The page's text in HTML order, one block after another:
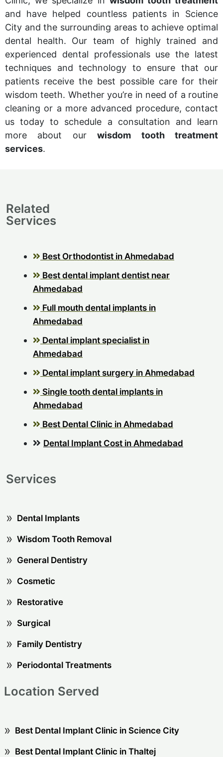
and have helped countless patients in Science
City and the surrounding areas to achieve optimal
dental health. Our team of highly trained and
experienced dental professionals use the latest
techniques and technology to ensure that our
patients receive the best possible care for their
wisdom teeth. Whether you’re in need of a routine
cleaning or a more advanced procedure, contact
us today to schedule a consultation and learn
more about ourwisdom tooth treatment
services.
Related
Services
Best Orthodontist in Ahmedabad
Best dental implant dentist near
Ahmedabad
Full mouth dental implants in
Ahmedabad
Dental implant specialist in
Ahmedabad
Dental implant surgery in Ahmedabad
Single tooth dental implants in
Ahmedabad
Best Dental Clinic in Ahmedabad
Dental Implant Cost in Ahmedabad
Services
Dental Implants
Wisdom Tooth Removal
General Dentistry
Cosmetic
Restorative
Surgical
Family Dentistry
Periodontal Treatments
Location Served
Best Dental Implant Clinic in Science City
Best Dental Implant Clinic in Thaltej